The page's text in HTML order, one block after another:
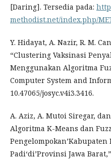
[Daring]. Tersedia pada:
methodist.net/index.php/
Y. Hidayat, A. Nazir, R. M.
“Clustering Vaksinasi
Menggunakan Algoritma
Computer System and
10.47065/josyc.v4i3.3416.
A. Aziz, A. Mutoi Siregar,
Algoritma K-Means dan
Padi‘di’Provinsi Jawa